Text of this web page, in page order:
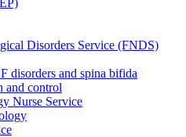
Disorders Service (FNDS)
disorders and spina bifida
and control
Nurse Service